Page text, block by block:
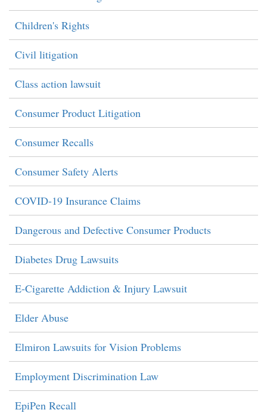
Children's Rights
Civil litigation
Class action lawsuit
Consumer Product Litigation
Consumer Recalls
Consumer Safety Alerts
COVID-19 Insurance Claims
Dangerous and Defective Consumer Products
Diabetes Drug Lawsuits
E-Cigarette Addiction & Injury Lawsuit
Elder Abuse
Elmiron Lawsuits for Vision Problems
Employment Discrimination Law
EpiPen Recall